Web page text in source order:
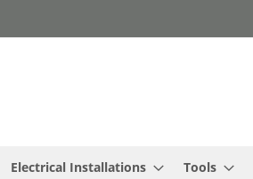
Electrical Installations Tools